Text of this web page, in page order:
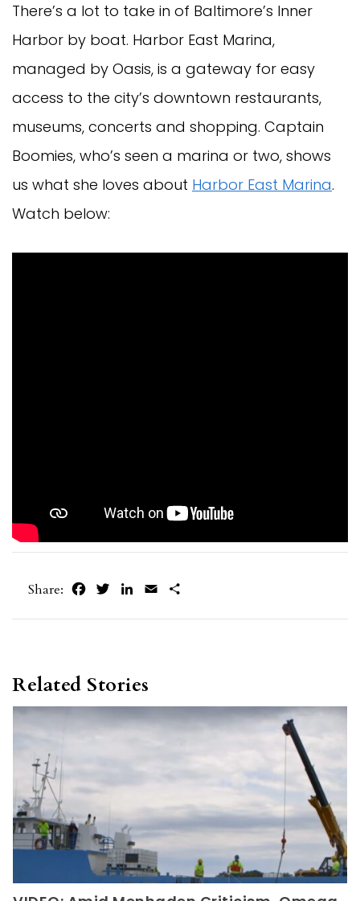
There’s a lot to take in of Baltimore’s Inner
Harbor by boat. Harbor East Marina,
managed by Oasis, is a gateway for easy
access to the city’s downtown restaurants,
museums, concerts and shopping. Captain
Boomies, who’s seen a marina or two, shows
us what she loves about Harbor East Marina.
Watch below:
Share: FacebookTwitterLinkedIn
Email
Related Stories